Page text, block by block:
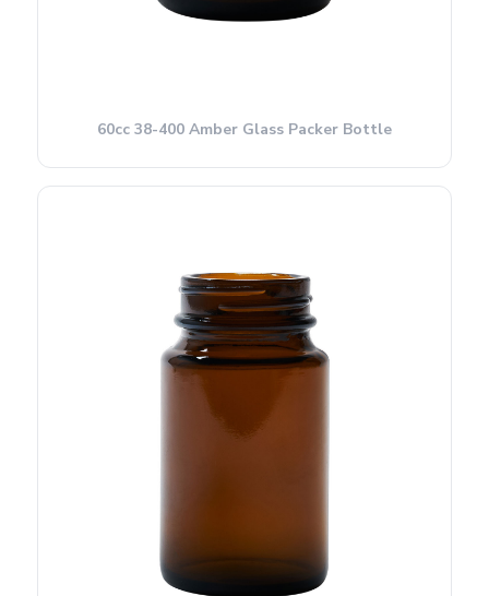
60cc 38-400 Amber Glass Packer Bottle